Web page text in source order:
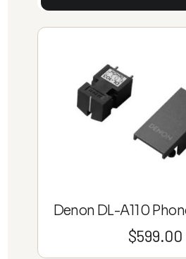
Denon DL-A110
$599.00